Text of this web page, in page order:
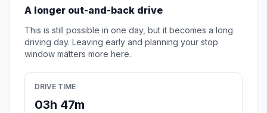
A longer out-and-back drive
This is still possible in one day, but it becomes a long
driving day. Leaving early and planning your stop
window matters more here.
DRIVE TIME
03h 47m